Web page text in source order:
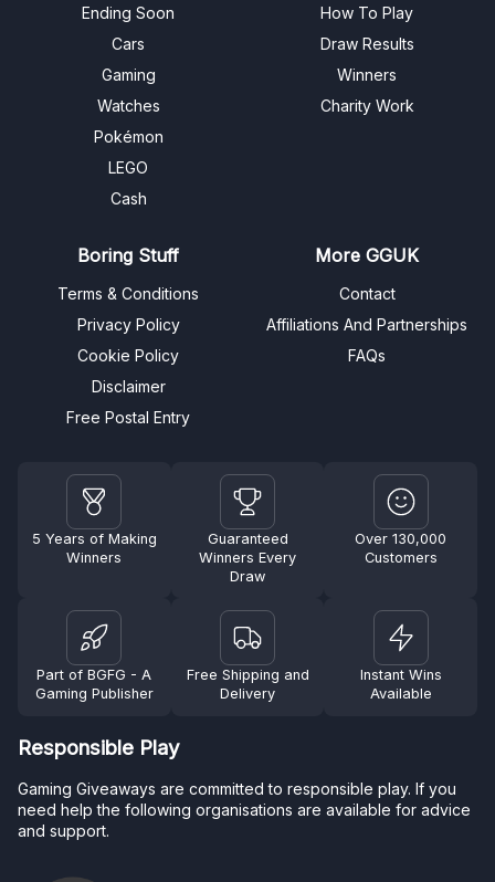
Ending Soon
Cars
Gaming
Watches
Pokémon
LEGO
Cash
How To Play
Draw Results
Winners
Charity Work
Boring Stuff
Terms & Conditions
Privacy Policy
Cookie Policy
Disclaimer
Free Postal Entry
More GGUK
Contact
Affiliations And Partnerships
FAQs
5 Years of Making
Winners
Guaranteed
Winners Every
Draw
Over 130,000
Customers
Part of BGFG - A
Gaming Publisher
Free Shipping and
Delivery
Instant Wins
Available
Responsible Play
Gaming Giveaways are committed to responsible play. If you
need help the following organisations are available for advice
and support.